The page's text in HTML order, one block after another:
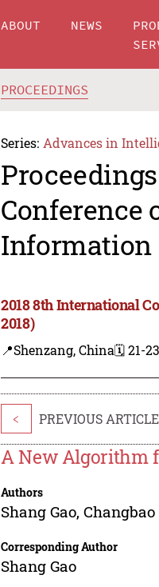
ABOUT NEWS
PROCEEDINGS
Series: Advances in
Conference
Information
2018 8th International
2018)
📍Shenzang, China🗓️ 21-
< PREVIOUS
A New Algorithm
Authors
Shang Gao,
Corresponding Author
Shang Gao